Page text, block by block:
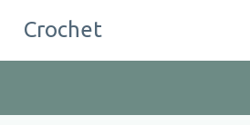
Crochet